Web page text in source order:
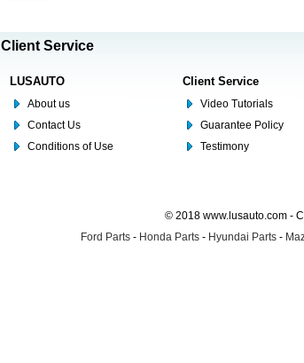
Client Service
LUSAUTO
About us
Contact Us
Conditions of Use
Client Service
Video Tutorials
Guarantee Policy
Testimony
© 2018 www.lusauto.com -
Ford Parts - Honda Parts - Hyundai Parts -